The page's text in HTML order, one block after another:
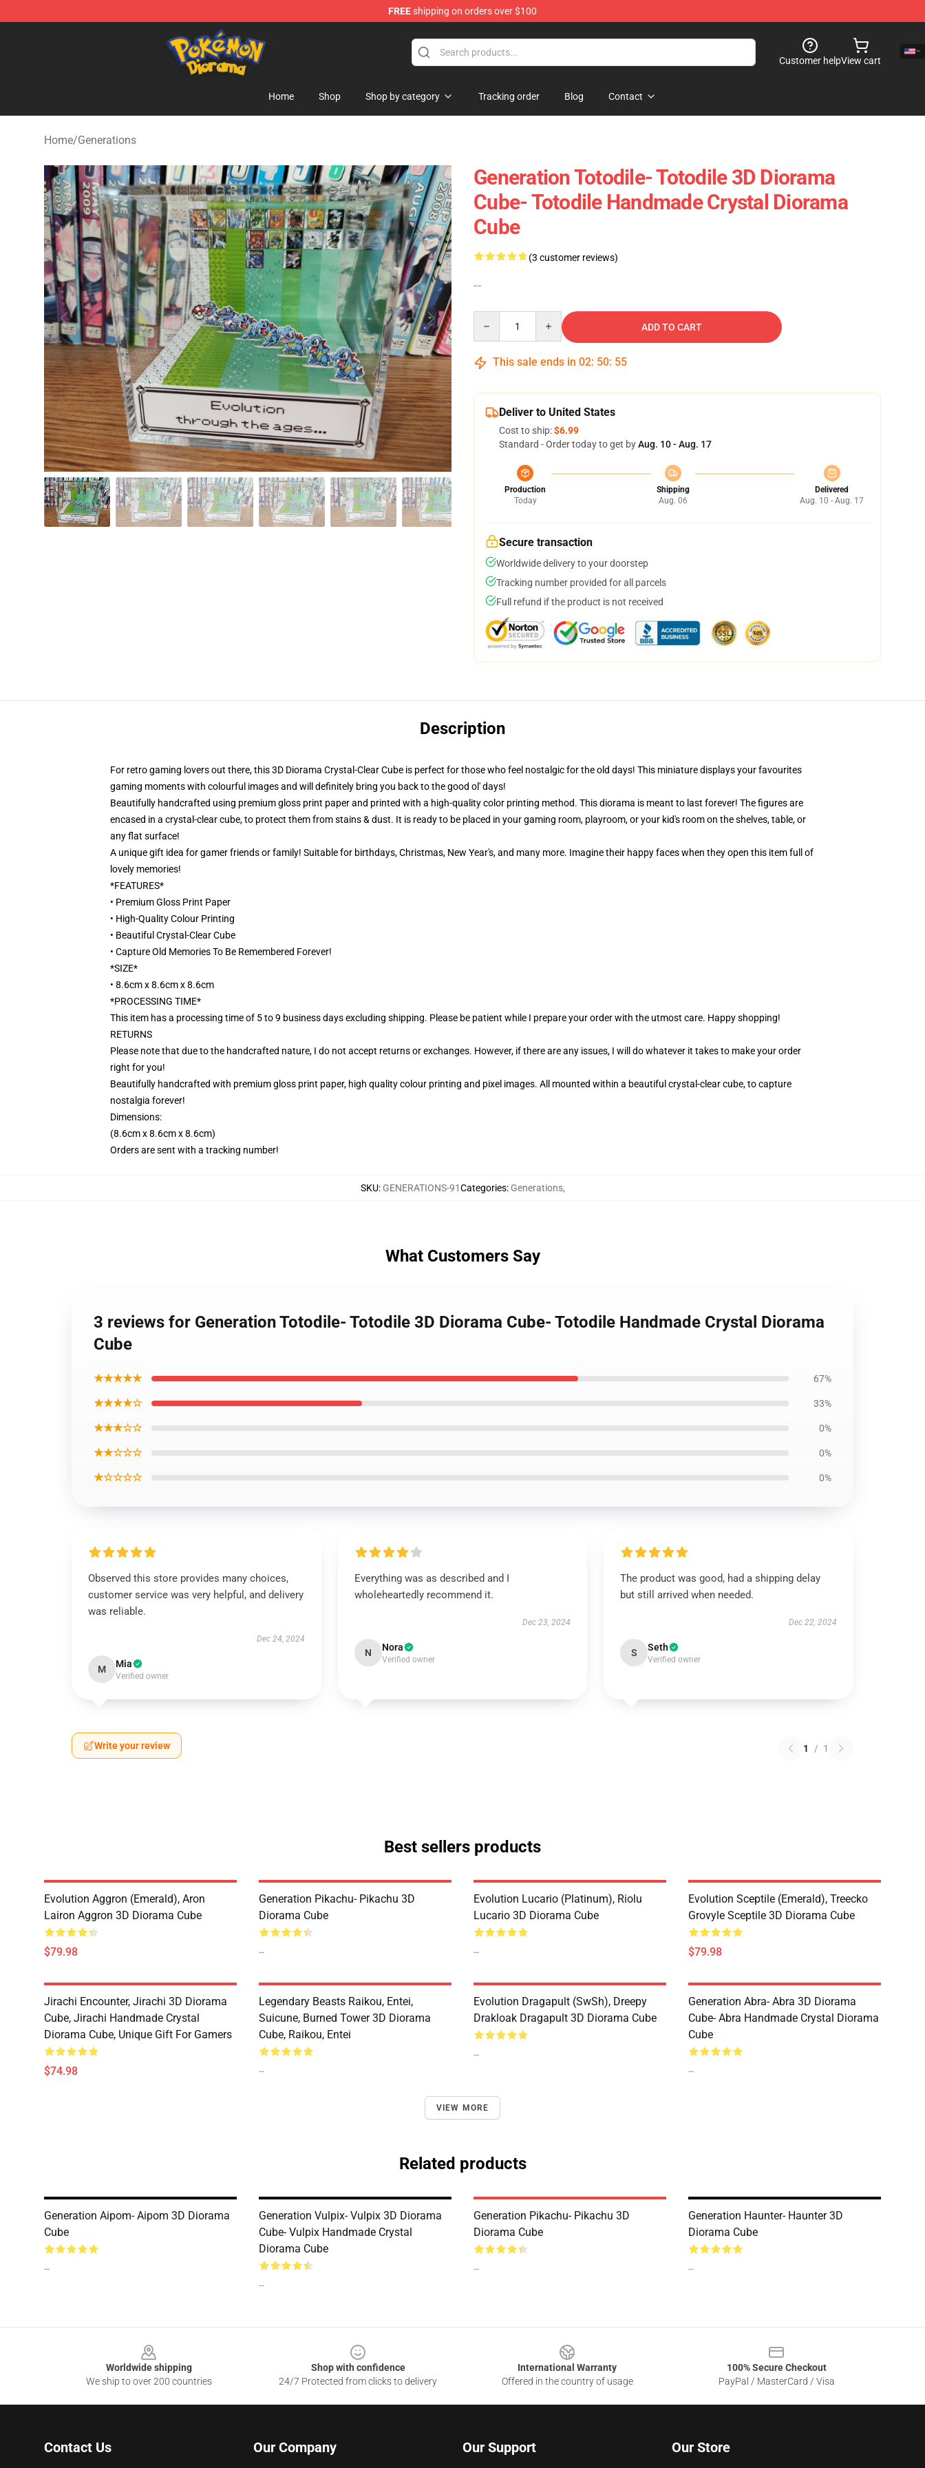
FREEshipping on orders over $100
Pokemon Diorama Shop - The Best Store of Pokemon Diorama
Customer helpView cart
Home Shop Shop by category Tracking order Blog Contact
Home/Generations
Generation Totodile- Totodile 3D Diorama
Cube- Totodile Handmade Crystal Diorama
Cube
(3 customer reviews)
--
ADD TO CART
This sale ends in 02: 50: 54
Deliver to United States
Cost to ship:$6.99
Standard - Order today to get byAug. 10 - Aug. 17
Production
Today
Shipping
Aug. 06
Delivered
Aug. 10 - Aug. 17
Secure transaction
Worldwide delivery to your doorstep
Tracking number provided for all parcels
Full refund if the product is not received
Description
For retro gaming lovers out there, this 3D Diorama Crystal-Clear Cube is perfect for those who feel nostalgic for the old days! This miniature displays your favourites
gaming moments with colourful images and will definitely bring you back to the good ol' days!
Beautifully handcrafted using premium gloss print paper and printed with a high-quality color printing method. This diorama is meant to last forever! The figures are
encased in a crystal-clear cube, to protect them from stains & dust. It is ready to be placed in your gaming room, playroom, or your kid's room on the shelves, table, or
any flat surface!
A unique gift idea for gamer friends or family! Suitable for birthdays, Christmas, New Year's, and many more. Imagine their happy faces when they open this item full of
lovely memories!
*FEATURES*
• Premium Gloss Print Paper
• High-Quality Colour Printing
• Beautiful Crystal-Clear Cube
• Capture Old Memories To Be Remembered Forever!
*SIZE*
• 8.6cm x 8.6cm x 8.6cm
*PROCESSING TIME*
This item has a processing time of 5 to 9 business days excluding shipping. Please be patient while I prepare your order with the utmost care. Happy shopping!
RETURNS
Please note that due to the handcrafted nature, I do not accept returns or exchanges. However, if there are any issues, I will do whatever it takes to make your order
right for you!
Beautifully handcrafted with premium gloss print paper, high quality colour printing and pixel images. All mounted within a beautiful crystal-clear cube, to capture
nostalgia forever!
Dimensions:
(8.6cm x 8.6cm x 8.6cm)
Orders are sent with a tracking number!
SKU: GENERATIONS-91Categories: Generations,
What Customers Say
3 reviews for Generation Totodile- Totodile 3D Diorama Cube- Totodile Handmade Crystal Diorama
Cube
★★★★★ 67%
★★★★☆ 33%
★★★☆☆ 0%
★★☆☆☆ 0%
★☆☆☆☆ 0%
Observed this store provides many choices,
customer service was very helpful, and delivery
was reliable.
Dec 24, 2024
M Mia
Verified owner
Everything was as described and I
wholeheartedly recommend it.
Dec 23, 2024
N Nora
Verified owner
The product was good, had a shipping delay
but still arrived when needed.
Dec 22, 2024
S Seth
Verified owner
Write your review 1 / 1
Best sellers products
Evolution Aggron (Emerald), Aron
Lairon Aggron 3D Diorama Cube
$79.98
Generation Pikachu- Pikachu 3D
Diorama Cube
--
Evolution Lucario (Platinum), Riolu
Lucario 3D Diorama Cube
--
Evolution Sceptile (Emerald), Treecko
Grovyle Sceptile 3D Diorama Cube
$79.98
Jirachi Encounter, Jirachi 3D Diorama
Cube, Jirachi Handmade Crystal
Diorama Cube, Unique Gift For Gamers
$74.98
Legendary Beasts Raikou, Entei,
Suicune, Burned Tower 3D Diorama
Cube, Raikou, Entei
--
Evolution Dragapult (SwSh), Dreepy
Drakloak Dragapult 3D Diorama Cube
--
Generation Abra- Abra 3D Diorama
Cube- Abra Handmade Crystal Diorama
Cube
--
VIEW MORE
Related products
Generation Aipom- Aipom 3D Diorama
Cube
--
Generation Vulpix- Vulpix 3D Diorama
Cube- Vulpix Handmade Crystal
Diorama Cube
--
Generation Pikachu- Pikachu 3D
Diorama Cube
--
Generation Haunter- Haunter 3D
Diorama Cube
--
Worldwide shipping
We ship to over 200 countries
Shop with confidence
24/7 Protected from clicks to delivery
International Warranty
Offered in the country of usage
100% Secure Checkout
PayPal / MasterCard / Visa
Contact Us Our Company Our Support Our Store